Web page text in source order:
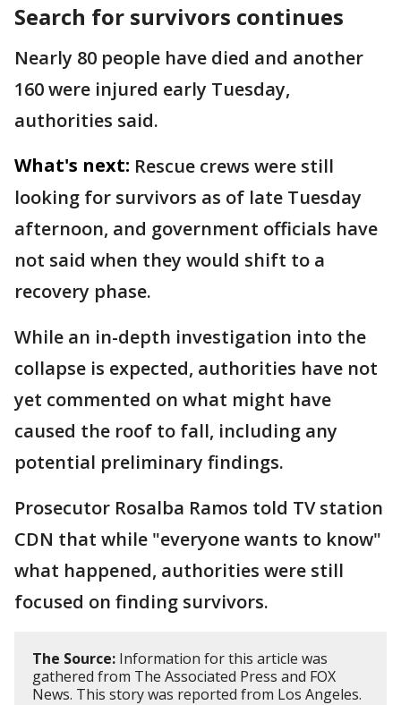
Search for survivors continues
Nearly 80 people have died and another
160 were injured early Tuesday,
authorities said.
What's next: Rescue crews were still
looking for survivors as of late Tuesday
afternoon, and government officials have
not said when they would shift to a
recovery phase.
While an in-depth investigation into the
collapse is expected, authorities have not
yet commented on what might have
caused the roof to fall, including any
potential preliminary findings.
Prosecutor Rosalba Ramos told TV station
CDN that while "everyone wants to know"
what happened, authorities were still
focused on finding survivors.
The Source: Information for this article was
gathered from The Associated Press and FOX
News. This story was reported from Los Angeles.